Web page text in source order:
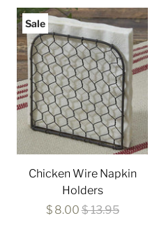
Sale
Chicken Wire Napkin
Holders
$ 8.00$ 13.95